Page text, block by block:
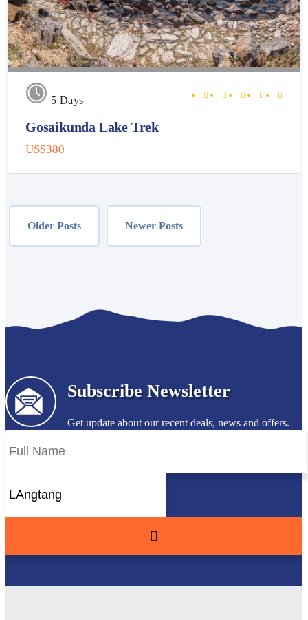
5 Days
Gosaikunda Lake Trek
US$380
Posts
navigation
Older Posts Newer Posts
Subscribe Newsletter
Get update about our recent deals, news and offers.